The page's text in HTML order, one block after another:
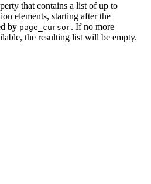
that contains a list of up to
elements, starting after the
by page_cursor. If no more
the resulting list will be empty.